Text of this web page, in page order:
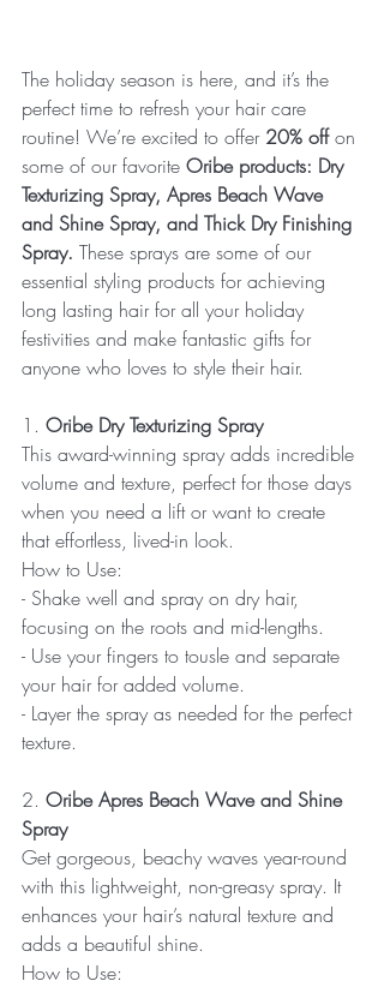
The holiday season is here, and it’s the
perfect time to refresh your hair care
routine! We’re excited to offer 20% off on
some of our favorite Oribe products: Dry
Texturizing Spray, Apres Beach Wave
and Shine Spray, and Thick Dry Finishing
Spray. These sprays are some of our
essential styling products for achieving
long lasting hair for all your holiday
festivities and make fantastic gifts for
anyone who loves to style their hair.
1. Oribe Dry Texturizing Spray
This award-winning spray adds incredible
volume and texture, perfect for those days
when you need a lift or want to create
that effortless, lived-in look.
How to Use:
- Shake well and spray on dry hair,
focusing on the roots and mid-lengths.
- Use your fingers to tousle and separate
your hair for added volume.
- Layer the spray as needed for the perfect
texture.
2. Oribe Apres Beach Wave and Shine
Spray
Get gorgeous, beachy waves year-round
with this lightweight, non-greasy spray. It
enhances your hair’s natural texture and
adds a beautiful shine.
How to Use: